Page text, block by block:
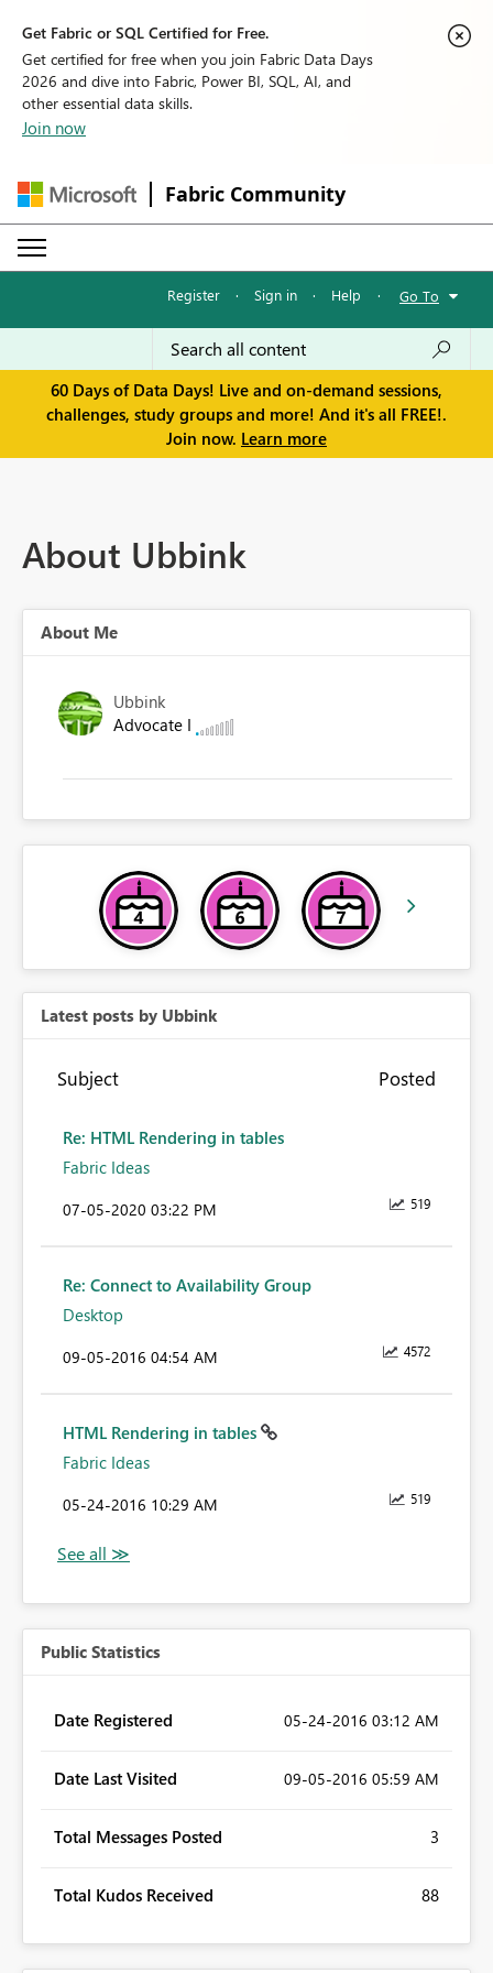
Get Fabric or SQL Certified for Free.
Get certified for free when you join Fabric Data Days
2026 and dive into Fabric, Power BI, SQL, AI, and
other essential data skills.
Join now
Fabric Community
Register · Sign in · Help · Go To
60 Days of Data Days! Live and on-demand sessions,
challenges, study groups and more! And it's all FREE!.
Join now. Learn more
About Ubbink
About Me
Ubbink
Advocate I
Latest posts by Ubbink
Subject Posted
Re: HTML Rendering in tables
Fabric Ideas
519
‎07-05-2020 03:22 PM
Re: Connect to Availability Group
Desktop
4572
‎09-05-2016 04:54 AM
HTML Rendering in tables
Fabric Ideas
519
‎05-24-2016 10:29 AM
Public Statistics
Date Registered ‎05-24-2016 03:12 AM
Date Last Visited ‎09-05-2016 05:59 AM
Total Messages Posted 3
Total Kudos Received 88